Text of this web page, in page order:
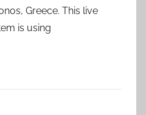
Greece. This live
is using